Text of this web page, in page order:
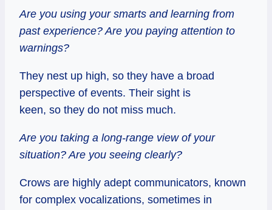
Are you using your smarts and learning from
past experience? Are you paying attention to
warnings?
They nest up high, so they have a broad
perspective of events. Their sight is
keen, so they do not miss much.
Are you taking a long-range view of your
situation? Are you seeing clearly?
Crows are highly adept communicators, known
for complex vocalizations, sometimes in